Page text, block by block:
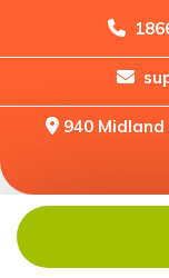
940
Home
Forums
Downloads
Shop